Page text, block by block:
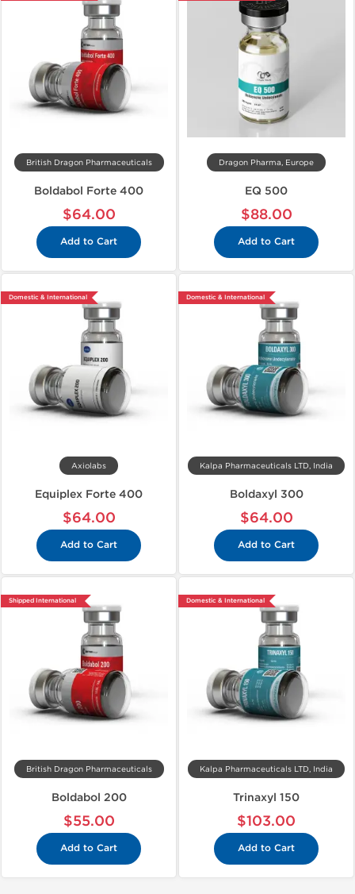
British Dragon Pharmaceuticals
Boldabol Forte 400
$64.00
Add to Cart
Dragon Pharma, Europe
EQ 500
$88.00
Add to Cart
Domestic & International
Axiolabs
Equiplex Forte 400
$64.00
Add to Cart
Domestic & International
Kalpa Pharmaceuticals LTD, India
Boldaxyl 300
$64.00
Add to Cart
Shipped International
British Dragon Pharmaceuticals
Boldabol 200
$55.00
Add to Cart
Domestic & International
Kalpa Pharmaceuticals LTD, India
Trinaxyl 150
$103.00
Add to Cart